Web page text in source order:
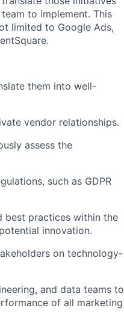
to implement. This
limited to Google Ads,
them into well-
vendor relationships.
assess the
such as GDPR
best practices within the
innovation.
on technology-
and data teams to
of all marketing